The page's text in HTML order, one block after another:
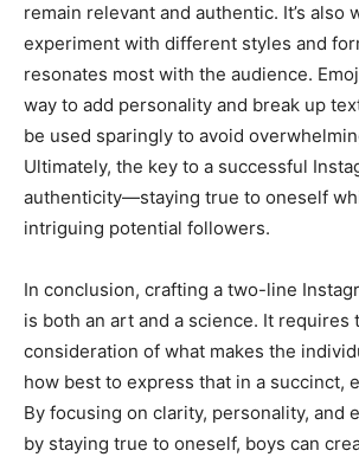
remain relevant and authentic. It’s also
experiment with different styles and
resonates most with the audience.
way to add personality and break up
be used sparingly to avoid
Ultimately, the key to a successful
authenticity—staying true to oneself
intriguing potential followers.
In conclusion, crafting a two-line
is both an art and a science. It requires
consideration of what makes the
how best to express that in a succinct,
By focusing on clarity, personality, and
by staying true to oneself, boys can